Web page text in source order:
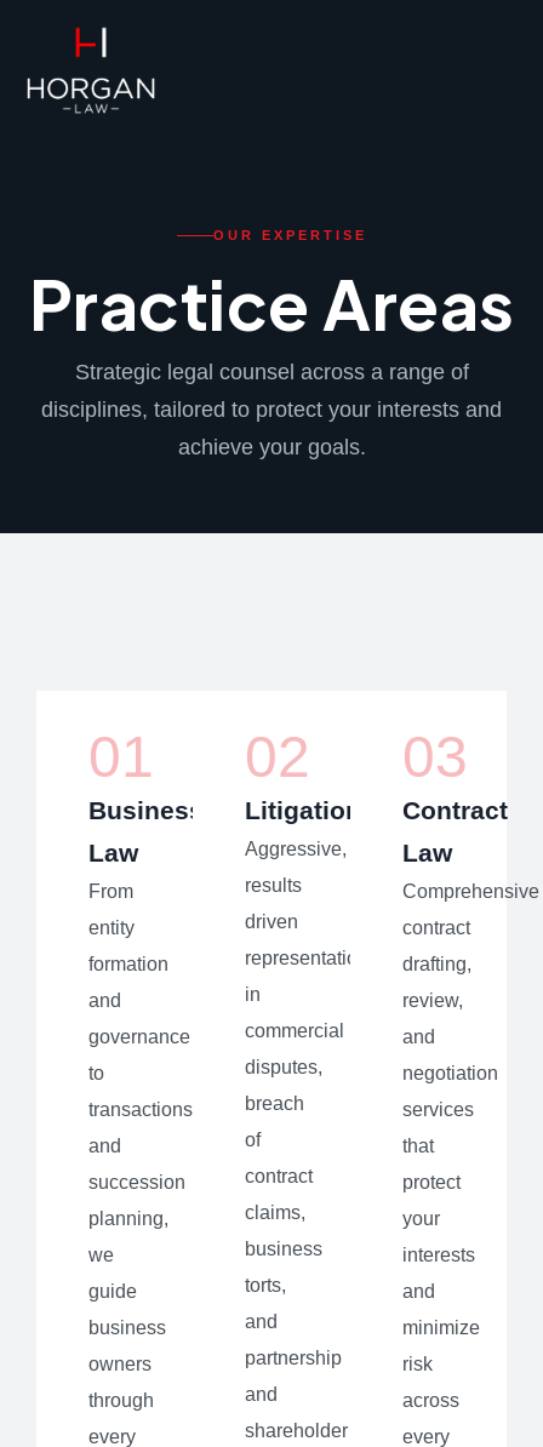
Practice Areas
OUR EXPERTISE
Practice Areas
Strategic legal counsel across a range of
disciplines, tailored to protect your interests and
achieve your goals.
01
Business
Law
From
entity
formation
and
governance
to
transactions
and
succession
planning,
we
guide
business
owners
through
every
02
Litigation
Aggressive,
results
driven
representation
in
commercial
disputes,
breach
of
contract
claims,
business
torts,
and
partnership
and
shareholder
03
Contract
Law
Comprehensive
contract
drafting,
review,
and
negotiation
services
that
protect
your
interests
and
minimize
risk
across
every